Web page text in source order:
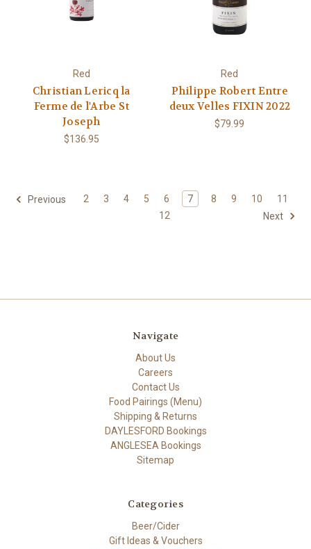
Red
Christian Lericq la
Ferme de l'Arbe St
Joseph
$136.95
Red
Philippe Robert Entre
deux Velles FIXIN 2022
$79.99
Previous 2 3 4 5 6 7 8 9 10
11
12
Next
Navigate
About Us
Careers
Contact Us
Food Pairings (Menu)
Shipping & Returns
DAYLESFORD Bookings
ANGLESEA Bookings
Sitemap
Categories
Beer/Cider
Gift Ideas & Vouchers